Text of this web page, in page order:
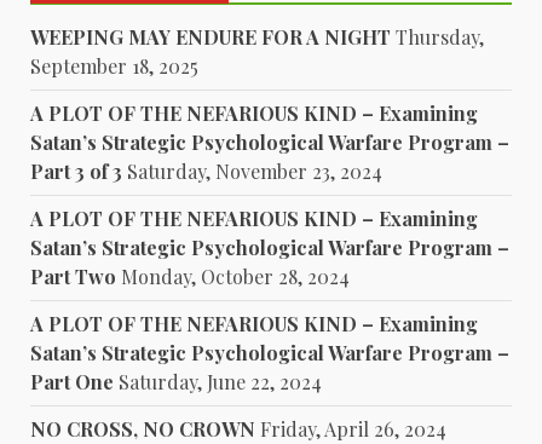
WEEPING MAY ENDURE FOR A NIGHT Thursday,
September 18, 2025
A PLOT OF THE NEFARIOUS KIND – Examining
Satan’s Strategic Psychological Warfare Program –
Part 3 of 3 Saturday, November 23, 2024
A PLOT OF THE NEFARIOUS KIND – Examining
Satan’s Strategic Psychological Warfare Program –
Part Two Monday, October 28, 2024
A PLOT OF THE NEFARIOUS KIND – Examining
Satan’s Strategic Psychological Warfare Program –
Part One Saturday, June 22, 2024
NO CROSS, NO CROWN Friday, April 26, 2024